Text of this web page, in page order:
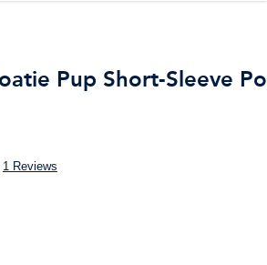
Pup Short-Sleeve
1 Reviews